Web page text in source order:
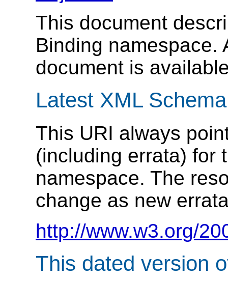
This document
Binding namespace.
document is
Latest XML
This URI always
(including errata) for
namespace. The
change as new
http://www.w3.org/
This dated version